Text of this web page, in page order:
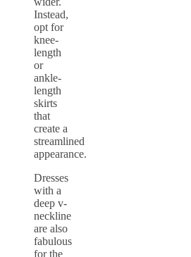
Instead,
opt for
knee-
length
or
ankle-
length
skirts
that
create a
streamlined
appearance.
Dresses
with a
deep v-
neckline
are also
fabulous
for the